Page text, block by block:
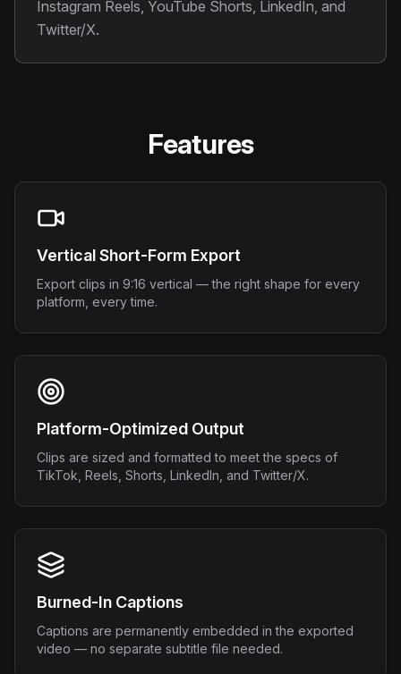
Instagram Reels, YouTube Shorts, LinkedIn, and
Twitter/X.
Features
Vertical Short-Form Export
Export clips in 9:16 vertical — the right shape for every
platform, every time.
Platform-Optimized Output
Clips are sized and formatted to meet the specs of
TikTok, Reels, Shorts, LinkedIn, and Twitter/X.
Burned-In Captions
Captions are permanently embedded in the exported
video — no separate subtitle file needed.